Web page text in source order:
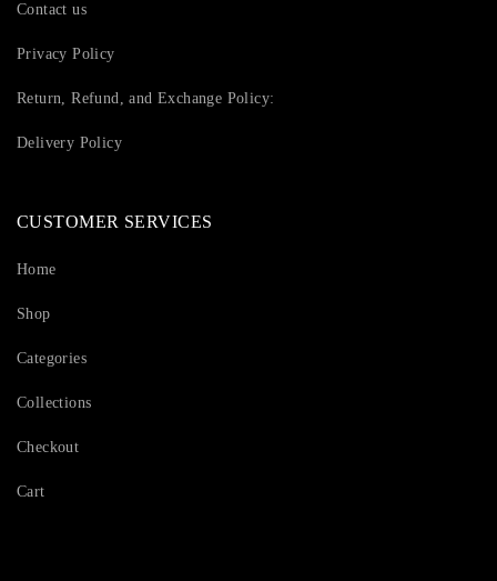
Contact us
Privacy Policy
Return, Refund, and Exchange Policy:
Delivery Policy
CUSTOMER SERVICES
Home
Shop
Categories
Collections
Checkout
Cart